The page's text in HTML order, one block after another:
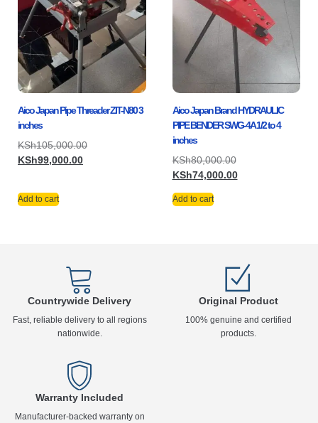
Aico Japan Pipe Threader ZIT-N80 3
inches
KSh105,000.00
KSh99,000.00
Add to cart
Aico Japan Brand HYDRAULIC
PIPE BENDER SWG-4A 1/2 to 4
inches
KSh80,000.00
KSh74,000.00
Add to cart
Countrywide Delivery
Fast, reliable delivery to all regions
nationwide.
Original Product
100% genuine and certified
products.
Warranty Included
Manufacturer-backed warranty on